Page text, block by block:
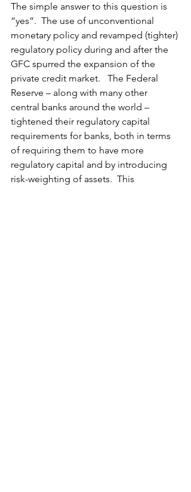
The simple answer to this question is
“yes”.  The use of unconventional
monetary policy and revamped (tighter)
regulatory policy during and after the
GFC spurred the expansion of the
private credit market.   The Federal
Reserve – along with many other
central banks around the world –
tightened their regulatory capital
requirements for banks, both in terms
of requiring them to have more
regulatory capital and by introducing
risk-weighting of assets.  This